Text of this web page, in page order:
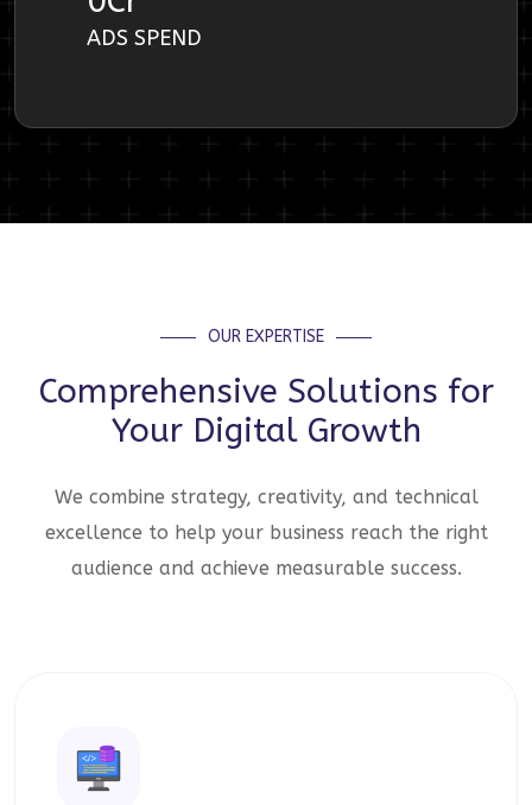
ADS SPEND
OUR EXPERTISE
Comprehensive Solutions for
Your Digital Growth
We combine strategy, creativity, and technical
excellence to help your business reach the right
audience and achieve measurable success.